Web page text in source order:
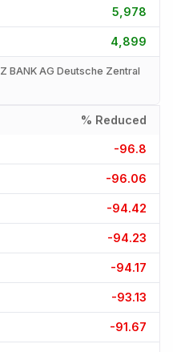
5,978
4,899
BANK AG Deutsche Zentral
% Reduced
-96.8
-96.06
-94.42
-94.23
-94.17
-93.13
-91.67